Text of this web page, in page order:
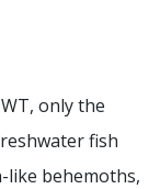
only the
fish
like behemoths,